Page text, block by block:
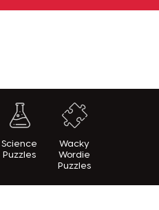
Science
Puzzles
Wacky
Wordie
Puzzles